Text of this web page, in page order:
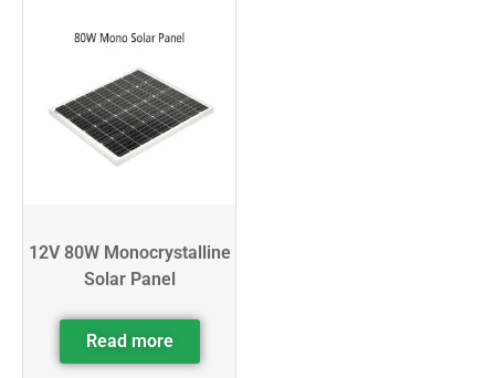
12V 80W Monocrystalline
Solar Panel
Read more